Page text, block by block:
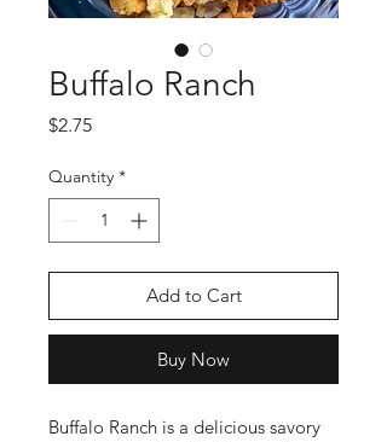
Buffalo Ranch
$2.75Price
Quantity *
Add to Cart
Buy Now
Buffalo Ranch is a delicious savory